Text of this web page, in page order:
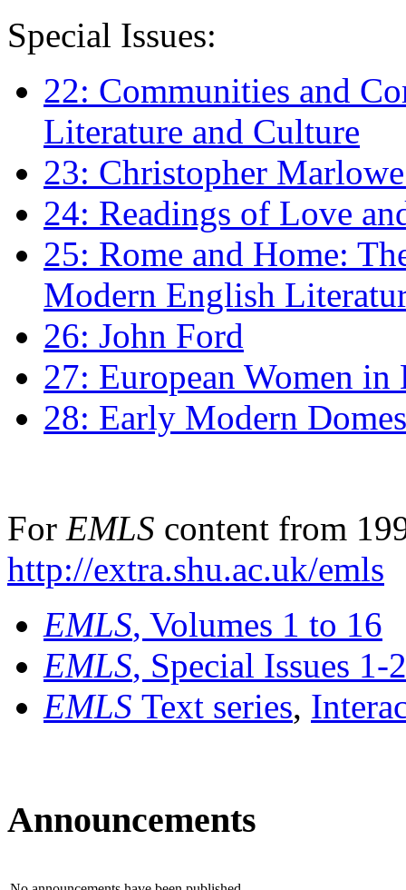
Special Issues:
22: Communities and
Literature and Culture
23: Christopher
24: Readings of Love
25: Rome and Home:
Modern English
26: John Ford
27: European Women
28: Early Modern
For EMLS content from
http://extra.shu.ac.uk/emls
EMLS, Volumes 1 to 16
EMLS, Special Issues 1-
EMLS Text series,
Announcements